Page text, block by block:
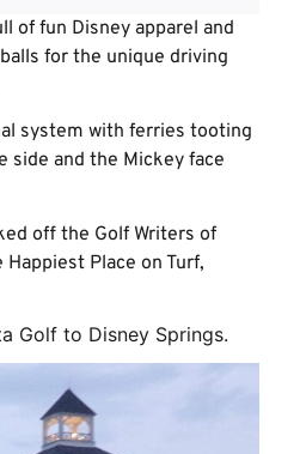
of fun Disney apparel and
for the unique driving
system with ferries tooting
side and the Mickey face
off the Golf Writers of
Place on Turf,
Golf to Disney Springs.